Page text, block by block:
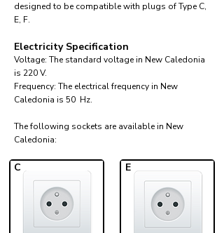
designed to be compatible with plugs of Type C,
E, F.
Electricity Specification
Voltage: The standard voltage in New Caledonia
is 220 V.
Frequency: The electrical frequency in New
Caledonia is 50 Hz.
The following sockets are available in New
Caledonia:​
C E